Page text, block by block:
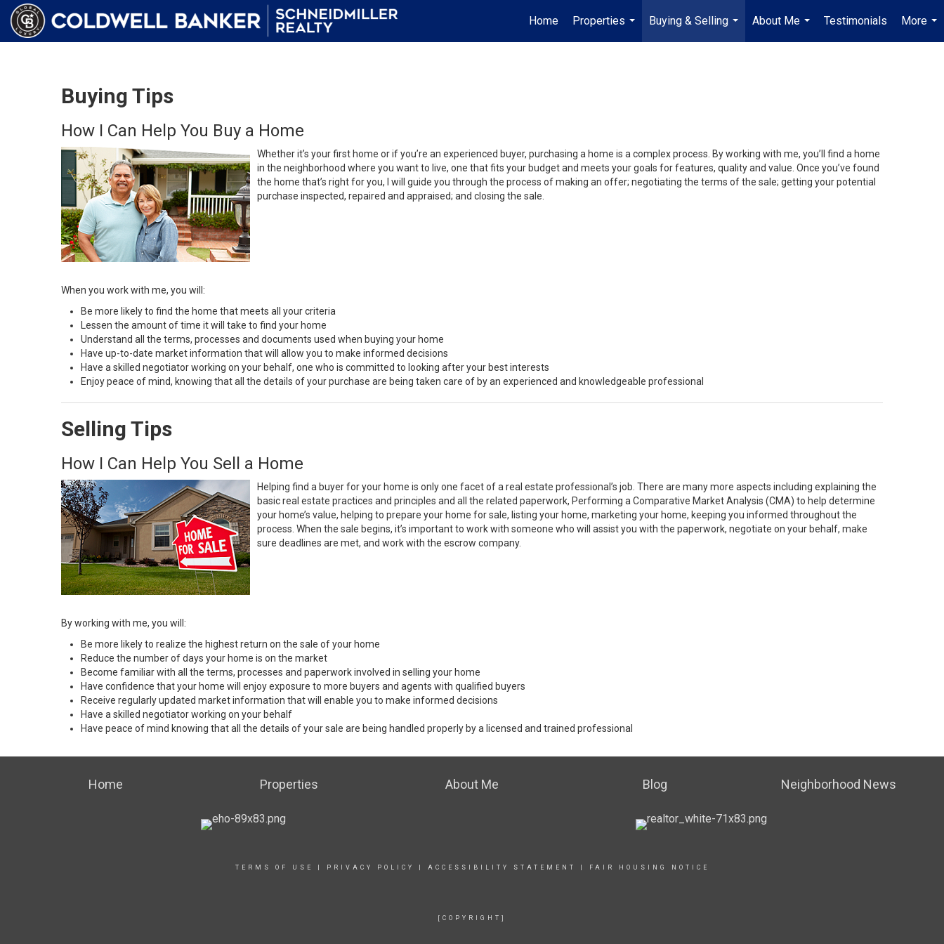
Home
Properties
...
Buying & Selling
...
About Me
...
Testimonials
More
...
Buying Tips
How I Can Help You Buy a Home
Whether it’s your first home or if you’re an experienced buyer, purchasing a home is a complex process. By working with me, you’ll find a home
in the neighborhood where you want to live, one that fits your budget and meets your goals for features, quality and value. Once you’ve found
the home that’s right for you, I will guide you through the process of making an offer; negotiating the terms of the sale; getting your potential
purchase inspected, repaired and appraised; and closing the sale.
When you work with me, you will:
Be more likely to find the home that meets all your criteria
Lessen the amount of time it will take to find your home
Understand all the terms, processes and documents used when buying your home
Have up-to-date market information that will allow you to make informed decisions
Have a skilled negotiator working on your behalf, one who is committed to looking after your best interests
Enjoy peace of mind, knowing that all the details of your purchase are being taken care of by an experienced and knowledgeable professional
Selling Tips
How I Can Help You Sell a Home
Helping find a buyer for your home is only one facet of a real estate professional’s job. There are many more aspects including explaining the
basic real estate practices and principles and all the related paperwork, Performing a Comparative Market Analysis (CMA) to help determine
your home’s value, helping to prepare your home for sale, listing your home, marketing your home, keeping you informed throughout the
process. When the sale begins, it’s important to work with someone who will assist you with the paperwork, negotiate on your behalf, make
sure deadlines are met, and work with the escrow company.
By working with me, you will:
Be more likely to realize the highest return on the sale of your home
Reduce the number of days your home is on the market
Become familiar with all the terms, processes and paperwork involved in selling your home
Have confidence that your home will enjoy exposure to more buyers and agents with qualified buyers
Receive regularly updated market information that will enable you to make informed decisions
Have a skilled negotiator working on your behalf
Have peace of mind knowing that all the details of your sale are being handled properly by a licensed and trained professional
Home Properties About Me Blog Neighborhood News
TERMS OF USE PRIVACY POLICY ACCESSIBILITY STATEMENT FAIR HOUSING NOTICE
[COPYRIGHT]